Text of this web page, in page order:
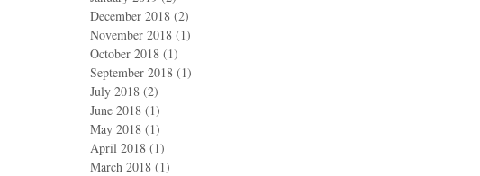
December 2018 (2)
November 2018 (1)
October 2018 (1)
September 2018 (1)
July 2018 (2)
June 2018 (1)
May 2018 (1)
April 2018 (1)
March 2018 (1)